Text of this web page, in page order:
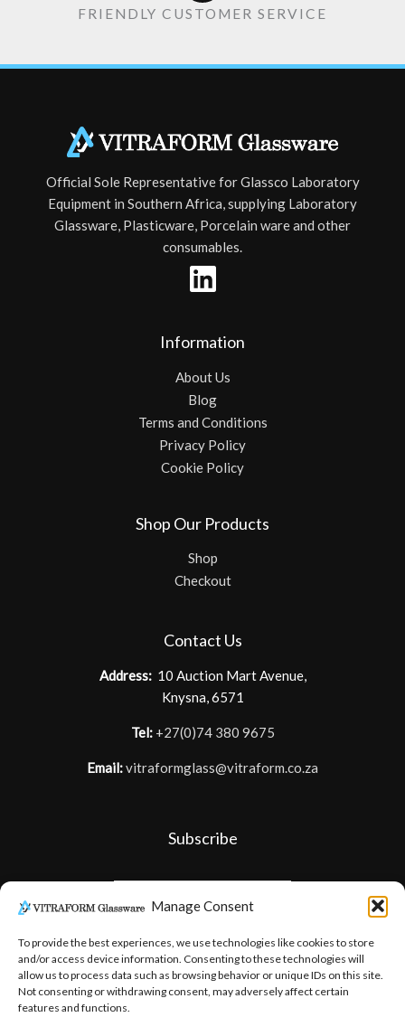
Manage Consent
To provide the best experiences, we use technologies like cookies to store
and/or access device information. Consenting to these technologies will
allow us to process data such as browsing behavior or unique IDs on this site.
Not consenting or withdrawing consent, may adversely affect certain
features and functions.
FRIENDLY CUSTOMER SERVICE
Official Sole Representative for Glassco Laboratory
Equipment in Southern Africa, supplying Laboratory
Glassware, Plasticware, Porcelain ware and other
consumables.
Information
About Us
Blog
Terms and Conditions
Privacy Policy
Cookie Policy
Shop Our Products
Shop
Checkout
Contact Us
Address:10 Auction Mart Avenue,
Knysna, 6571
Tel: +27(0)74 380 9675
Email:vitraformglass@vitraform.co.za
Subscribe